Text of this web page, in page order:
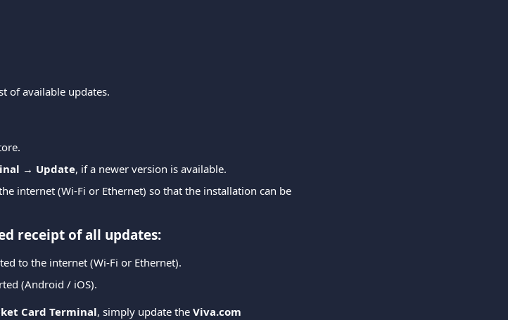
of available updates.
→ Update, if a newer version is available.
internet (Wi-Fi or Ethernet) so that the installation can be
receipt of all updates:
to the internet (Wi-Fi or Ethernet).
(Android / iOS).
Card Terminal, simply update the Viva.com